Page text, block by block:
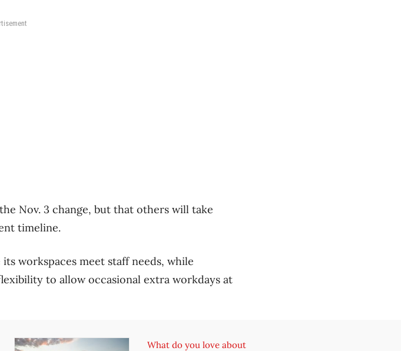
Nov. 3 change, but that others will take
timeline.
workspaces meet staff needs, while
to allow occasional extra workdays at
What do you love about